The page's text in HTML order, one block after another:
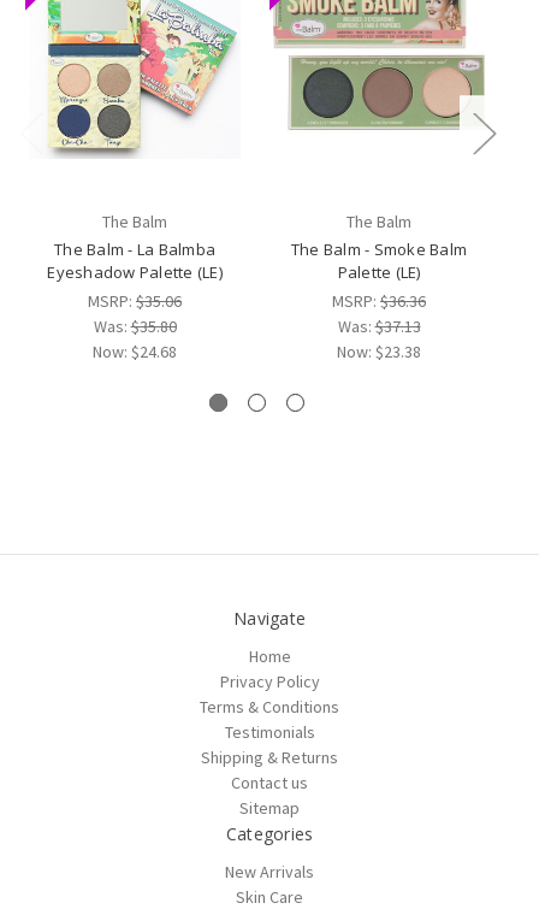
The Balm
The Balm - La Balmba
Eyeshadow Palette (LE)
MSRP: $35.06
Was:$35.80
Now: $24.68
The Balm
The Balm - Smoke Balm
Palette (LE)
MSRP: $36.36
Was:$37.13
Now: $23.38
Navigate
Home
Privacy Policy
Terms & Conditions
Testimonials
Shipping & Returns
Contact us
Sitemap
Categories
New Arrivals
Skin Care